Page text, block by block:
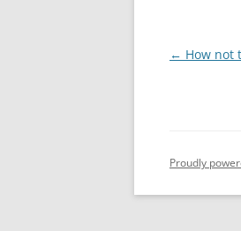
Post
← How not
Proudly